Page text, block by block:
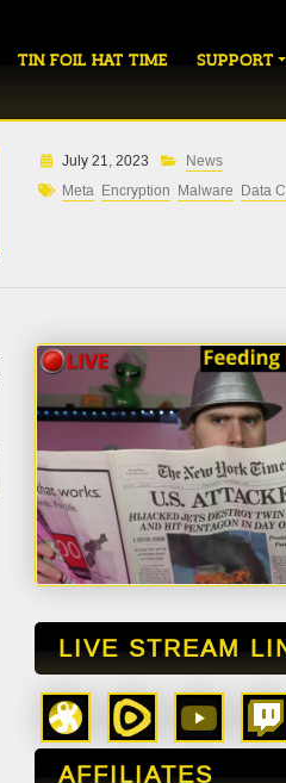
TIN FOIL HAT TIME SUPPORT
July 21, 2023
News
Meta Encryption Malware Data
LIVE STREAM
AFFILIATES